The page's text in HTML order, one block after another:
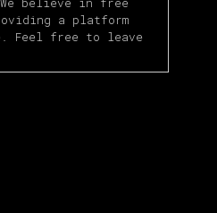
a platform
Feel free to leave